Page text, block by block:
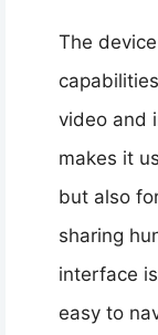
The
video and
makes it
but also
sharing
interface
easy to